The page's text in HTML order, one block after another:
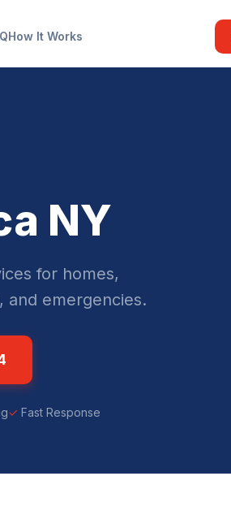
How It Works
NY
for homes,
and emergencies.
Fast Response